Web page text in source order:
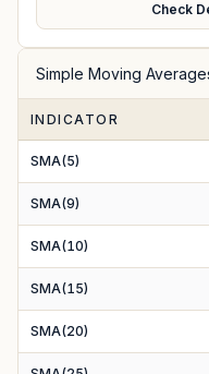
Check
Simple Moving
INDICATOR
SMA(5)
SMA(9)
SMA(10)
SMA(15)
SMA(20)